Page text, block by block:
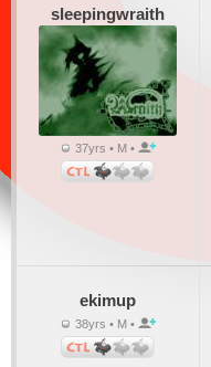
sleepingwraith
37yrs • M •
ekimup
38yrs • M •